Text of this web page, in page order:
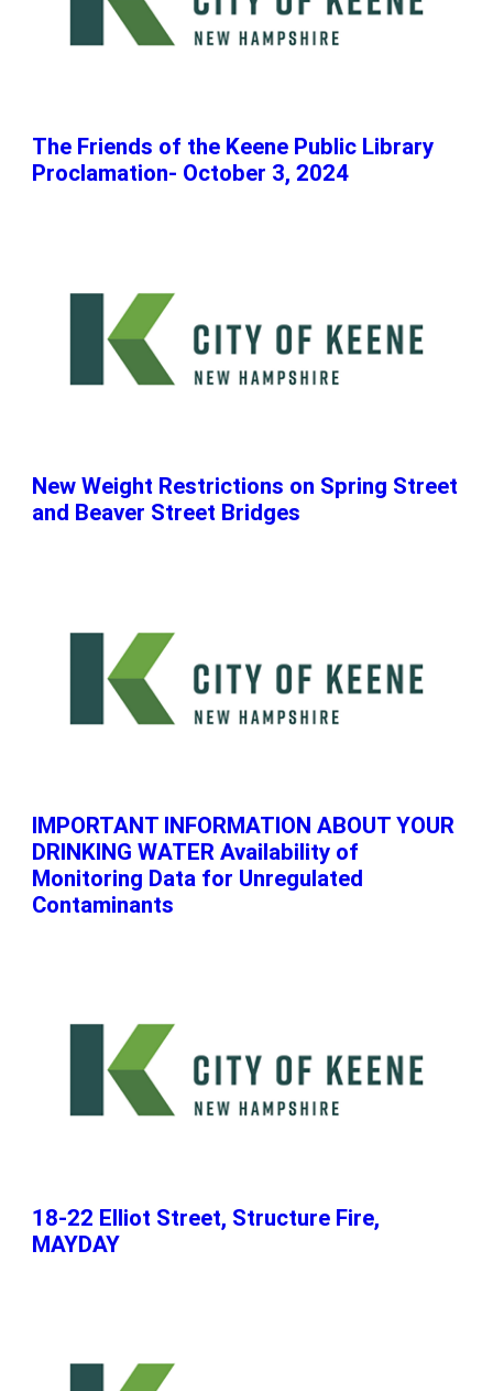
The Friends of the Keene Public Library
Proclamation- October 3, 2024
New Weight Restrictions on Spring Street
and Beaver Street Bridges
IMPORTANT INFORMATION ABOUT YOUR
DRINKING WATER Availability of
Monitoring Data for Unregulated
Contaminants
18-22 Elliot Street, Structure Fire,
MAYDAY